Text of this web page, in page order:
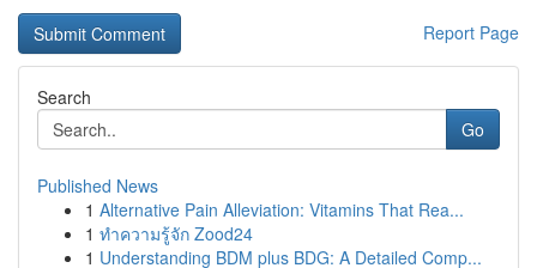
Report Page
Search
Go
Published News
1 Alternative Pain Alleviation: Vitamins That Rea...
1 ทำความรู้จัก Zood24
1 Understanding BDM plus BDG: A Detailed Comp...